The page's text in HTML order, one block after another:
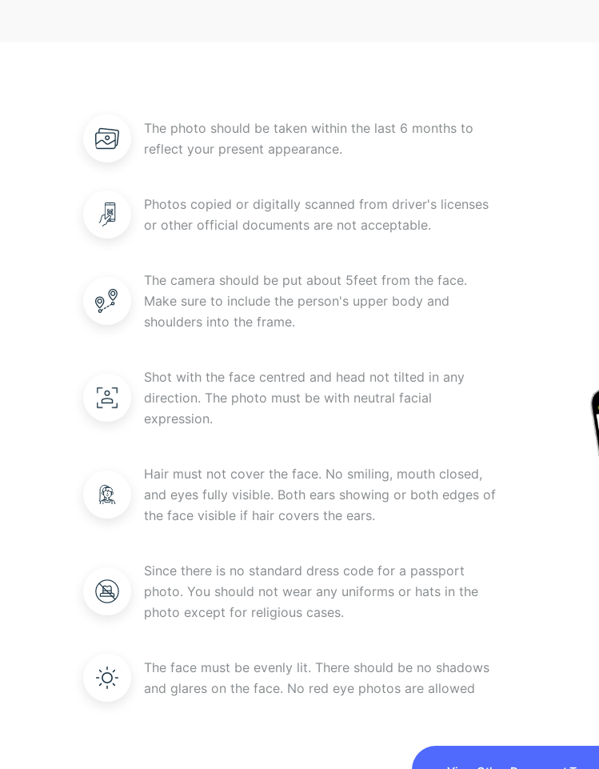
The photo should be taken within the last 6 months to
reflect your present appearance.
Photos copied or digitally scanned from driver's licenses
or other official documents are not acceptable.
The camera should be put about 5feet from the face.
Make sure to include the person's upper body and
shoulders into the frame.
Shot with the face centred and head not tilted in any
direction. The photo must be with neutral facial
expression.
Hair must not cover the face. No smiling, mouth closed,
and eyes fully visible. Both ears showing or both edges of
the face visible if hair covers the ears.
Since there is no standard dress code for a passport
photo. You should not wear any uniforms or hats in the
photo except for religious cases.
The face must be evenly lit. There should be no shadows
and glares on the face. No red eye photos are allowed